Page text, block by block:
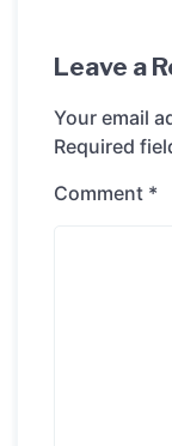
Leave a
Your email
Required
Comment *